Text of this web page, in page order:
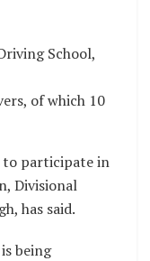
School,
of which 10
to participate in
Divisional
has said.
being